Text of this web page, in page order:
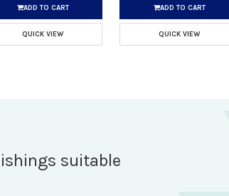
ADD TO CART
QUICK VIEW
ADD TO CART
QUICK VIEW
suitable